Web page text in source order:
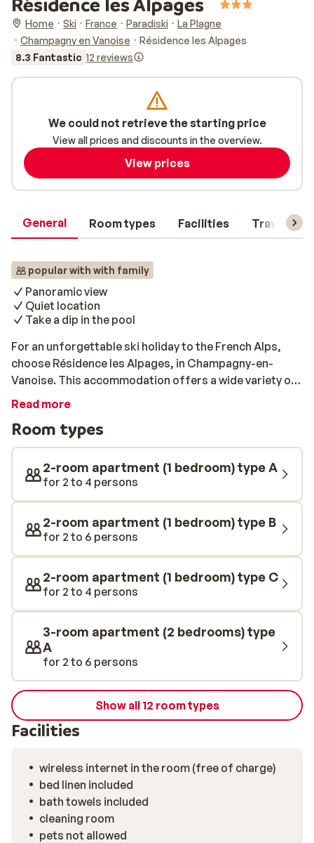
Home Ski France Paradiski
La Plagne
Champagny en Vanoise
Résidence les Alpages
8.3 Fantastic 12 reviews
General Room types Facilities Travel
popular with with family
Panoramic view
Quiet location
Take a dip in the pool
For an unforgettable ski holiday to the French Alps,
choose Résidence les Alpages, in Champagny-en-
Vanoise. This accommodation offers a wide variety of
apartments and studios, with space for 2 - 8 guests.
feature a kitchenette, a bathroom, and a balcony or
terrace. For a day on the slopes, you can take a shuttle
bus to the ski lift with ease. After a long day of skiing,
relax in the spa at Résidence les Alpages. You will find a
sauna, a hammam, and a swimming pool at your
disposal there. You can even enjoy a massage or
another wellness treatment.
Read more
Room types
2-room apartment (1 bedroom) type A
for 2 to 4 persons
2-room apartment (1 bedroom) type B
for 2 to 6 persons
2-room apartment (1 bedroom) type C
for 2 to 4 persons
3-room apartment (2 bedrooms) type
A
for 2 to 6 persons
Show all 12 room types
Facilities
wireless internet in the room (free of charge)
bed linen included
bath towels included
cleaning room
pets not allowed
We could not retrieve the starting price
View all prices and discounts in the overview.
View prices